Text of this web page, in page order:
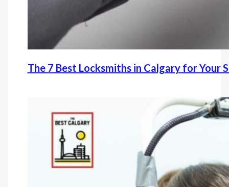
The 7 Best Locksmiths in Calgary for Your